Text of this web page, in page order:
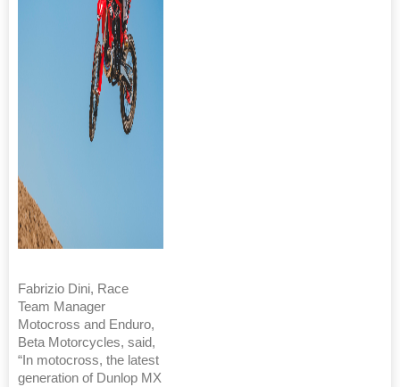
Fabrizio Dini, Race
Team Manager
Motocross and Enduro,
Beta Motorcycles, said,
“In motocross, the latest
generation of Dunlop MX